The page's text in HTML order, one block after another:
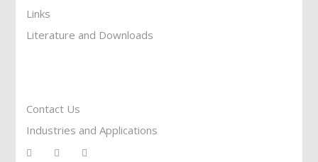
Links
Literature and Downloads
Contact Us
Industries and Applications